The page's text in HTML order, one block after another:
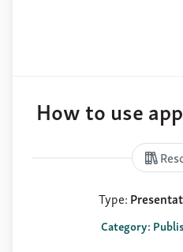
How to use
Type:
Category: